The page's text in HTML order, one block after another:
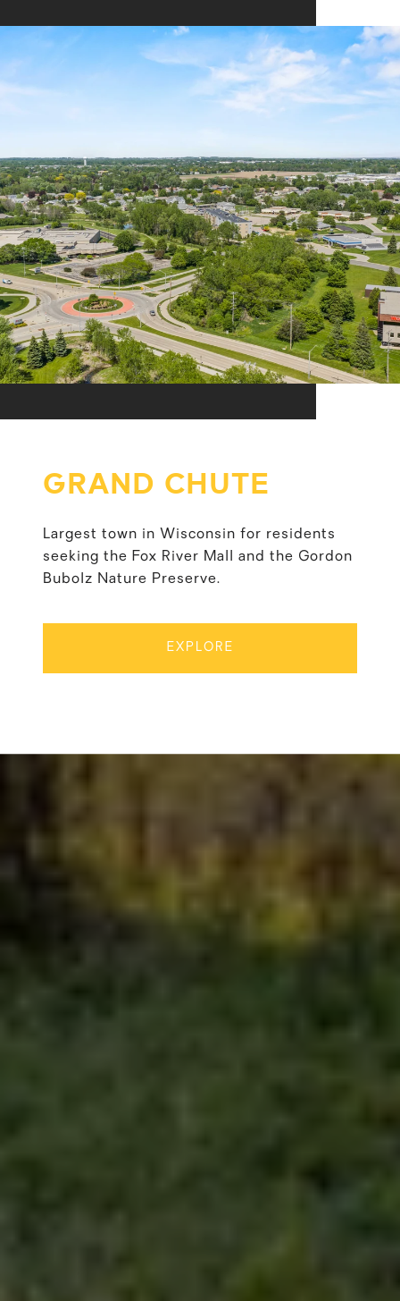
GRAND CHUTE
Largest town in Wisconsin for residents
seeking the Fox River Mall and the Gordon
Bubolz Nature Preserve.
EXPLORE